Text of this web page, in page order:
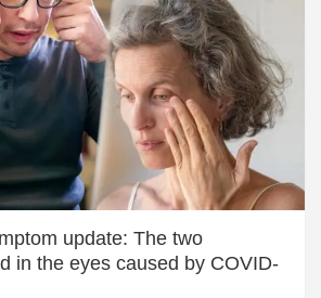
update: The two
in the eyes caused by COVID-